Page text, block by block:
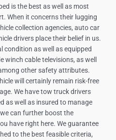
is the best as well as most
When it concerns their lugging
collection agencies, auto car
drivers place their belief in us.
condition as well as equipped
cable televisions, as well
other safety attributes.
will certainly remain risk-free
We have tow truck drivers
as well as insured to manage
can further boost the
have right here. We guarantee
to the best feasible criteria,